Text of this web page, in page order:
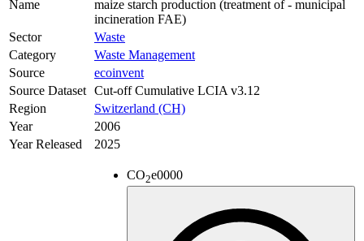
Name
maize starch production (treatment of - municipal
incineration FAE)
Sector
Waste
Category
Waste Management
Source
ecoinvent
Source Dataset Cut-off Cumulative LCIA v3.12
Region
Switzerland (CH)
Year
2006
Year Released
2025
CO2e0000